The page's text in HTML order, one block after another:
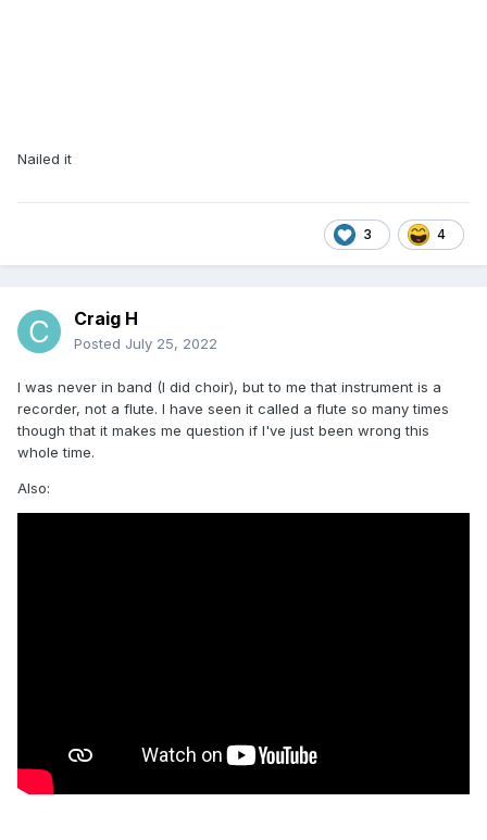
Nailed it
3 4
Craig H
Posted July 25, 2022
I was never in band (I did choir), but to me that instrument is a
recorder, not a flute. I have seen it called a flute so many times
though that it makes me question if I've just been wrong this
whole time.
Also: